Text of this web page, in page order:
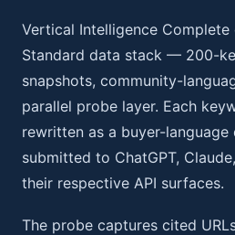
Vertical Intelligence Complete
Standard data stack — 200-
snapshots, community-
parallel probe layer. Each
rewritten as a buyer-language
submitted to ChatGPT,
their respective API surfaces.
The probe captures cited